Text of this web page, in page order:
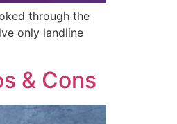
through the
only landline
& Cons